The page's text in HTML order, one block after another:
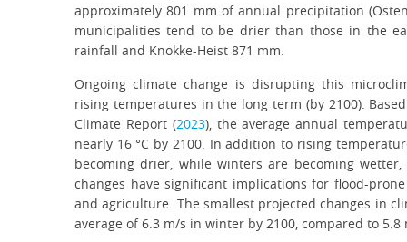
approximately 801 mm of annual precipitation
municipalities tend to be drier than those in the
rainfall and Knokke-Heist 871 mm.
Ongoing climate change is disrupting this
rising temperatures in the long term (by 2100).
Climate Report (2023), the average annual
nearly 16 °C by 2100. In addition to rising
becoming drier, while winters are becoming
changes have significant implications for flood-
and agriculture. The smallest projected changes in
average of 6.3 m/s in winter by 2100, compared to 5.8